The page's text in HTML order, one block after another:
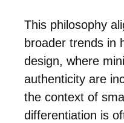
This philosophy
broader trends in
design, where
authenticity are
the context of
differentiation is